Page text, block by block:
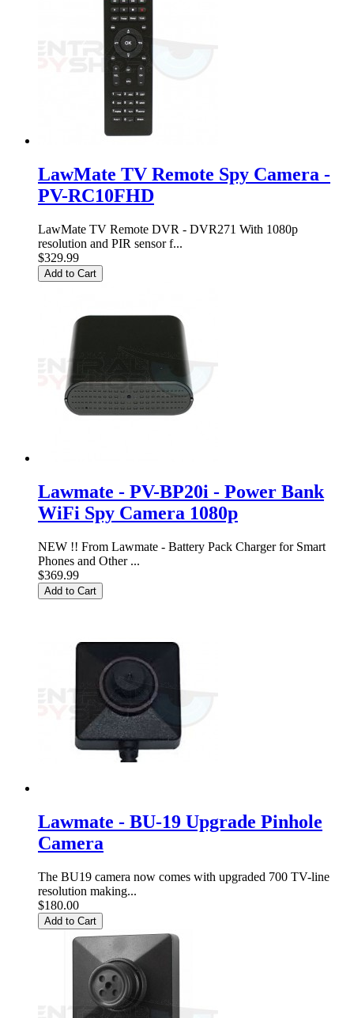
LawMate TV Remote Spy Camera -
PV-RC10FHD
LawMate TV Remote DVR - DVR271 With 1080p
resolution and PIR sensor f...
$329.99
Add to Cart
Lawmate - PV-BP20i - Power Bank
WiFi Spy Camera 1080p
NEW !! From Lawmate - Battery Pack Charger for Smart
Phones and Other ...
$369.99
Add to Cart
Lawmate - BU-19 Upgrade Pinhole
Camera
The BU19 camera now comes with upgraded 700 TV-line
resolution making...
$180.00
Add to Cart